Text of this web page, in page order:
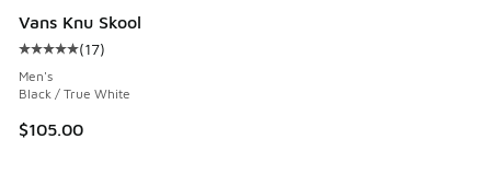
Vans Knu Skool
Average customer rating - [5 out of 5 stars], 17 reviews
(17)
Men's
Black / True White
$105.00